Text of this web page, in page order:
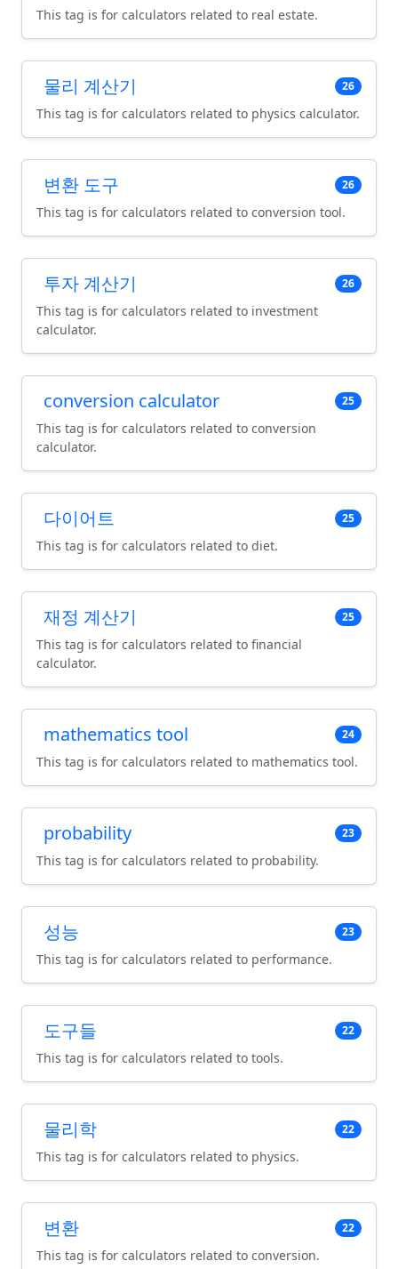
This tag is for calculators related to real estate.
물리 계산기 26
This tag is for calculators related to physics calculator.
변환 도구 26
This tag is for calculators related to conversion tool.
투자 계산기 26
This tag is for calculators related to investment
calculator.
conversion calculator 25
This tag is for calculators related to conversion
calculator.
다이어트 25
This tag is for calculators related to diet.
재정 계산기 25
This tag is for calculators related to financial
calculator.
mathematics tool 24
This tag is for calculators related to mathematics tool.
probability 23
This tag is for calculators related to probability.
성능 23
This tag is for calculators related to performance.
도구들 22
This tag is for calculators related to tools.
물리학 22
This tag is for calculators related to physics.
변환 22
This tag is for calculators related to conversion.